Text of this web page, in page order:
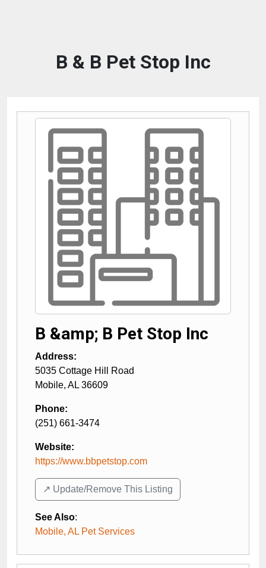
B & B Pet Stop Inc
B &amp; B Pet Stop Inc
Address:
5035 Cottage Hill Road
Mobile, AL 36609
Phone:
(251) 661-3474
Website:
https://www.bbpetstop.com
↗️ Update/Remove This Listing
See Also:
Mobile, AL Pet Services